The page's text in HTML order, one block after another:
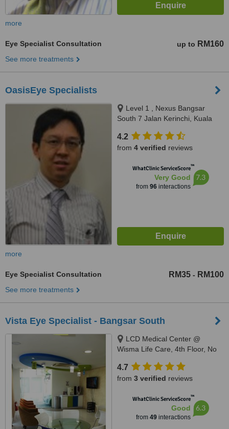
more
Eye Specialist Consultation up to RM160
See more treatments
OasisEye Specialists
Level 1 , Nexus Bangsar
South 7 Jalan Kerinchi, Kuala
4.2
from 4 verified reviews
WhatClinic ServiceScore™
Very Good
from 96interactions
7.3
more
Eye Specialist Consultation RM35 - RM100
See more treatments
Vista Eye Specialist - Bangsar South
LCD Medical Center @
Wisma Life Care, 4th Floor, No
South, Kuala Lumpur, 59200
4.7
from 3 verified reviews
WhatClinic ServiceScore™
Good
from 49interactions
6.3